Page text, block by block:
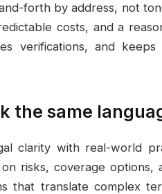
forth by address, not
costs, and a
verifications, and keeps
the same
clarity with real-world
risks, coverage options,
that translate complex